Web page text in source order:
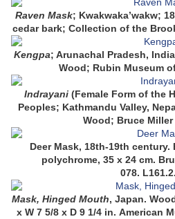
Raven Mask; Kwakwaka’wakw;
cedar bark; Collection of the
Kengpa; Arunachal Pradesh,
Wood; Rubin Museum
Indrayani (Female Form of the
Peoples; Kathmandu Valley,
Wood; Bruce
Deer Mask, 18th-19th century.
polychrome, 35 x 24 cm.
078.
Mask, Hinged Mouth, Japan.
x W 7 5/8 x D 9 1/4 in. American